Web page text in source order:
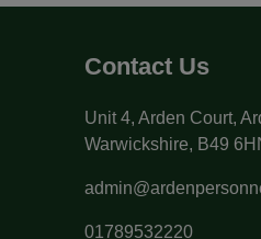
Contact Us
Unit 4, Arden Court,
Warwickshire, B49
01789532220